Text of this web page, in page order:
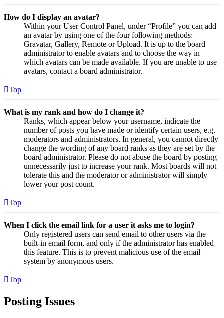
How do I display an avatar?
Within your User Control Panel, under “Profile” you can add
an avatar by using one of the four following methods:
Gravatar, Gallery, Remote or Upload. It is up to the board
administrator to enable avatars and to choose the way in
which avatars can be made available. If you are unable to use
avatars, contact a board administrator.
Top
What is my rank and how do I change it?
Ranks, which appear below your username, indicate the
number of posts you have made or identify certain users, e.g.
moderators and administrators. In general, you cannot directly
change the wording of any board ranks as they are set by the
board administrator. Please do not abuse the board by posting
unnecessarily just to increase your rank. Most boards will not
tolerate this and the moderator or administrator will simply
lower your post count.
Top
When I click the email link for a user it asks me to login?
Only registered users can send email to other users via the
built-in email form, and only if the administrator has enabled
this feature. This is to prevent malicious use of the email
system by anonymous users.
Top
Posting Issues